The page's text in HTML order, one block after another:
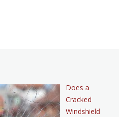
Does a
Cracked
Windshield